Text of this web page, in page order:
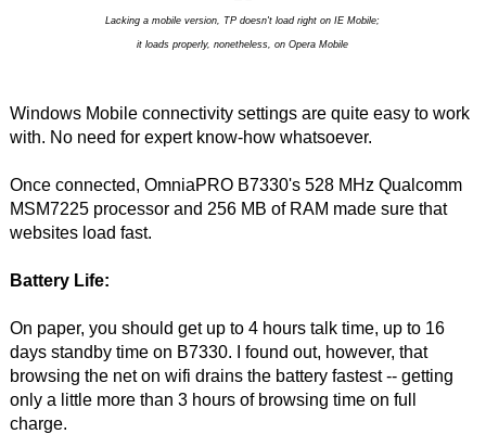
Lacking a mobile version, TP doesn't load right on IE Mobile;
it loads properly, nonetheless, on Opera Mobile
Windows Mobile connectivity settings are quite easy to work
with. No need for expert know-how whatsoever.
Once connected, OmniaPRO B7330's 528 MHz Qualcomm
MSM7225 processor and 256 MB of RAM made sure that
websites load fast.
Battery Life:
On paper, you should get up to 4 hours talk time, up to 16
days standby time on B7330. I found out, however, that
browsing the net on wifi drains the battery fastest -- getting
only a little more than 3 hours of browsing time on full
charge.